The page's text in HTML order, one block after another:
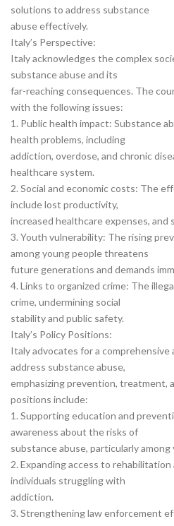
solutions to address substance
abuse effectively.
Italy’s Perspective:
Italy acknowledges the complex
substance abuse and its
far-reaching consequences. The
with the following issues:
1. Public health impact: Substance
health problems, including
addiction, overdose, and chronic
healthcare system.
2. Social and economic costs: The
include lost productivity,
increased healthcare expenses, and
3. Youth vulnerability: The rising
among young people threatens
future generations and demands
4. Links to organized crime: The
crime, undermining social
stability and public safety.
Italy’s Policy Positions:
Italy advocates for a comprehensive
address substance abuse,
emphasizing prevention, treatment,
positions include:
1. Supporting education and
awareness about the risks of
substance abuse, particularly among
2. Expanding access to
individuals struggling with
addiction.
3. Strengthening law enforcement